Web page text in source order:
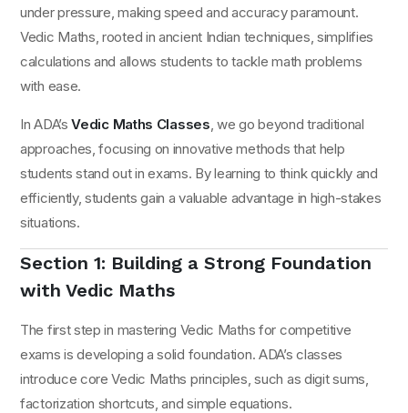
under pressure, making speed and accuracy paramount.
Vedic Maths, rooted in ancient Indian techniques, simplifies
calculations and allows students to tackle math problems
with ease.
In ADA’sVedic Maths Classes, we go beyond traditional
approaches, focusing on innovative methods that help
students stand out in exams. By learning to think quickly and
efficiently, students gain a valuable advantage in high-stakes
situations.
Section 1: Building a Strong Foundation
with Vedic Maths
The first step in mastering Vedic Maths for competitive
exams is developing a solid foundation. ADA’s classes
introduce core Vedic Maths principles, such as digit sums,
factorization shortcuts, and simple equations.